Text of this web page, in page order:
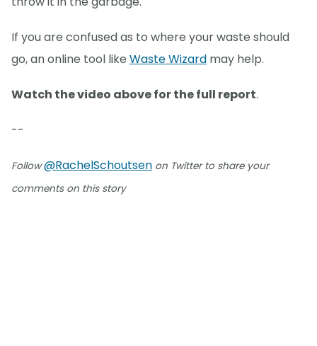
If you are confused as to where your waste should
go, an online tool like Waste Wizard may help.
Watch the video above for the full report.
--
Follow@RachelSchoutsen on Twitter to share your
comments on this story